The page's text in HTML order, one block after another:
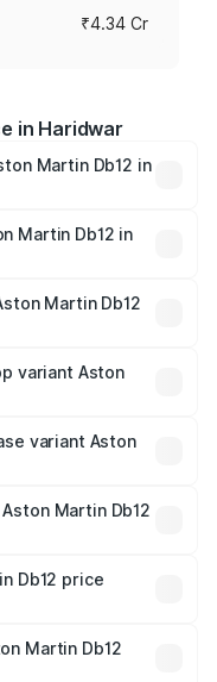
₹4.34 Cr
in Haridwar
Martin Db12 in
vary across cities
and other optional
Martin Db12 in
lakhs.
Martin Db12
variant Aston
variant Aston
Martin Db12
Db12 price
fees, and optional
Martin Db12